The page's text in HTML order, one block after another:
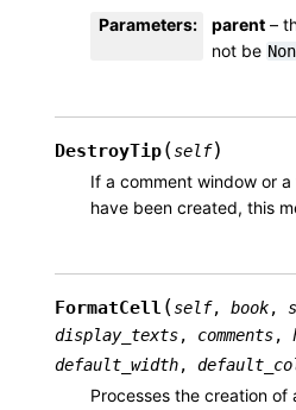
Parameters: parent –
not be
DestroyTip(self)
If a comment window or
have been created, this
FormatCell (self, book,
display_texts, comments,
default_width,
Processes the creation of